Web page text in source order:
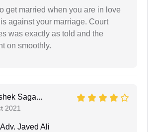
get married when you are in love
against your marriage. Court
was exactly as told and the
on smoothly.
Saga...
2021
Adv. Javed Ali